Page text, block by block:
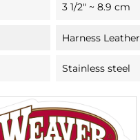
3 1/2" ~ 8.9 cm
Harness Leather
Stainless steel